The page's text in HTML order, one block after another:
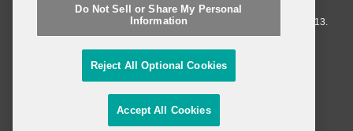
affiliated Irish partnership, Covington & Burling and authorized and
regulated by the Law Society of Ireland with registration number F9013.
Do Not Sell or Share My Personal Information
Attorney Advertising
Do Not Sell or Share My Personal
Information
Reject All Optional Cookies
Accept All Cookies